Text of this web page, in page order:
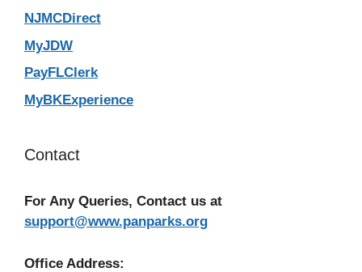
NJMCDirect
MyJDW
PayFLClerk
MyBKExperience
Contact
For Any Queries, Contact us at
support@www.panparks.org
Office Address: